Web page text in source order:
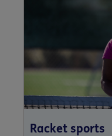
Racket sports